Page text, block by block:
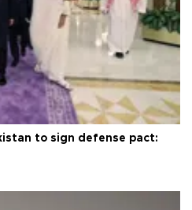
to sign defense pact: